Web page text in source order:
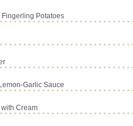
Potatoes
Garlic Sauce
Cream